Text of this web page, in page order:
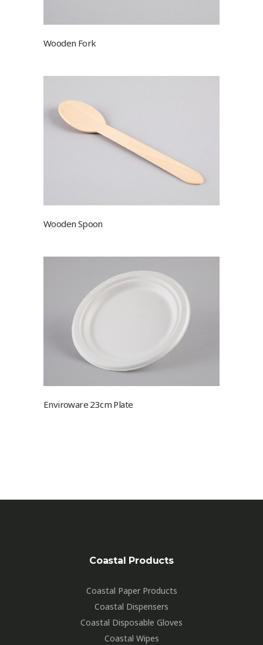
Wooden Fork
Wooden Spoon
Enviroware 23cm Plate
Coastal Products
Coastal Paper Products
Coastal Dispensers
Coastal Disposable Gloves
Coastal Wipes